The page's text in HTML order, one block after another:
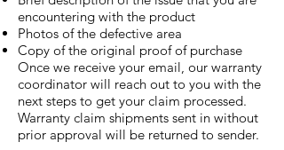
encountering with the product
Photos of the defective area
Copy of the original proof of purchase
Once we receive your email, our warranty
coordinator will reach out to you with the
next steps to get your claim processed.
Warranty claim shipments sent in without
prior approval will be returned to sender.